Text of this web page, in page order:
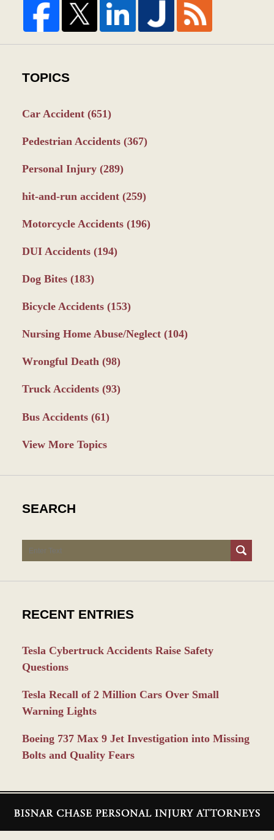
TOPICS
Car Accident (651)
Pedestrian Accidents (367)
Personal Injury (289)
hit-and-run accident (259)
Motorcycle Accidents (196)
DUI Accidents (194)
Dog Bites (183)
Bicycle Accidents (153)
Nursing Home Abuse/Neglect (104)
Wrongful Death (98)
Truck Accidents (93)
Bus Accidents (61)
View More Topics
SEARCH
Search
RECENT ENTRIES
Tesla Cybertruck Accidents Raise Safety
Questions
Tesla Recall of 2 Million Cars Over Small
Warning Lights
Boeing 737 Max 9 Jet Investigation into Missing
Bolts and Quality Fears
Information